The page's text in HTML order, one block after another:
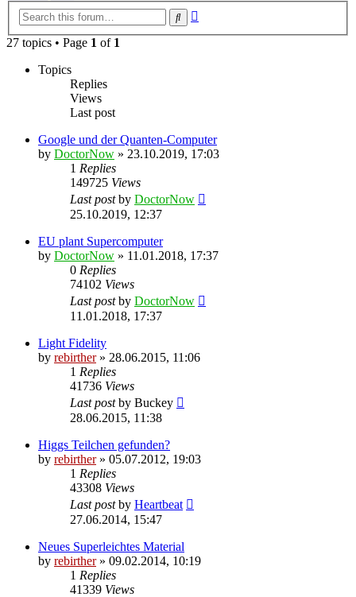
Search
27 topics • Page 1 of 1
Topics
Replies
Views
Last post
Google und der Quanten-Computer
by DoctorNow » 23.10.2019, 17:03
1 Replies
149725 Views
Last postby DoctorNow
25.10.2019, 12:37
EU plant Supercomputer
by DoctorNow » 11.01.2018, 17:37
0 Replies
74102 Views
Last postby DoctorNow
11.01.2018, 17:37
Light Fidelity
by rebirther» 28.06.2015, 11:06
1 Replies
41736 Views
Last postby Buckey
28.06.2015, 11:38
Higgs Teilchen gefunden?
by rebirther» 05.07.2012, 19:03
1 Replies
43308 Views
Last postby Heartbeat
27.06.2014, 15:47
Neues Superleichtes Material
by rebirther» 09.02.2014, 10:19
1 Replies
41339 Views